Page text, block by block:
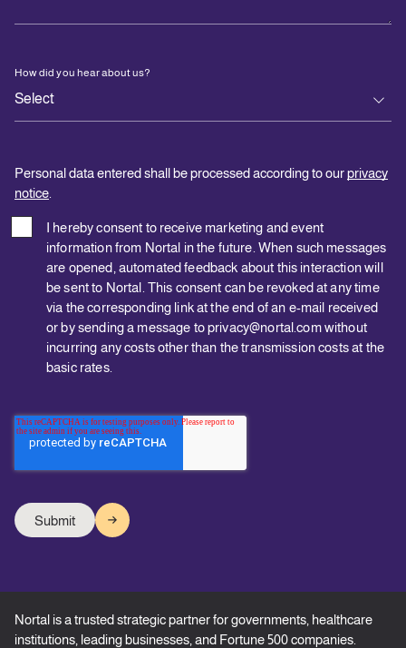
How did you hear about us?
Personal data entered shall be processed according to ourprivacy
notice
I hereby consent to receive marketing and event
information from Nortal in the future. When such messages
are opened, automated feedback about this interaction will
be sent to Nortal. This consent can be revoked at any time
via the corresponding link at the end of an e-mail received
or by sending a message to privacy@nortal.com without
incurring any costs other than the transmission costs at the
basic rates.
Nortal is a trusted strategic partner for governments, healthcare
institutions, leading businesses, and Fortune 500 companies.